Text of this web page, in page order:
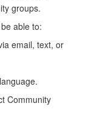
groups.
able to:
email, text, or
Community